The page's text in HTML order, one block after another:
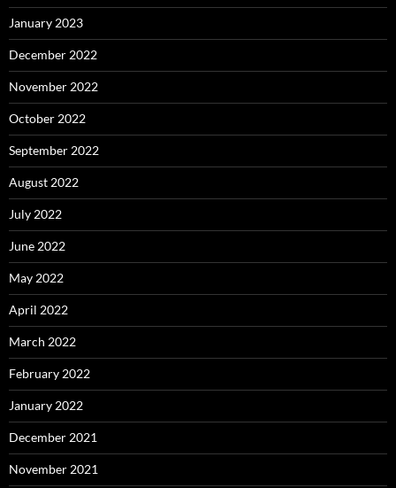
January 2023
December 2022
November 2022
October 2022
September 2022
August 2022
July 2022
June 2022
May 2022
April 2022
March 2022
February 2022
January 2022
December 2021
November 2021